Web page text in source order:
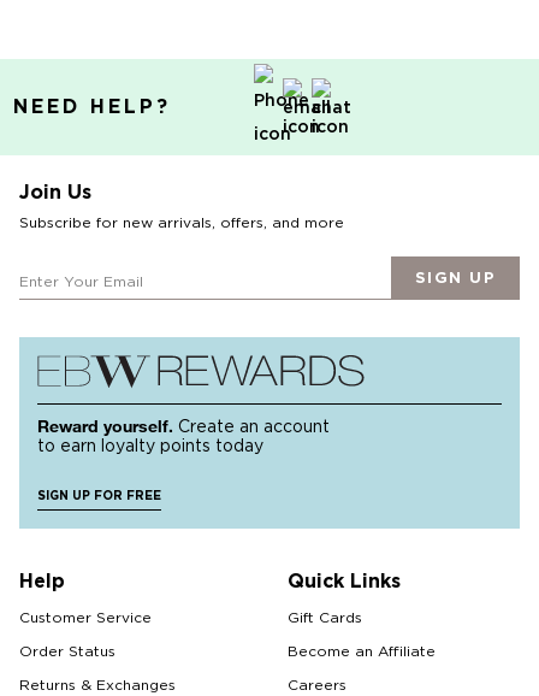
NEED HELP?
Join Us
Subscribe for new arrivals, offers, and more
SIGN UP
Reward yourself. Create an account
to earn loyalty points today
SIGN UP FOR FREE
Help
Customer Service
Order Status
Returns & Exchanges
Quick Links
Gift Cards
Become an Affiliate
Careers